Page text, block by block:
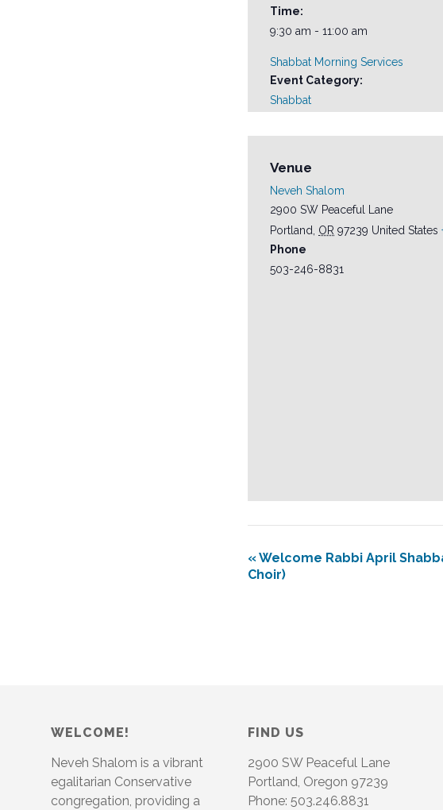
Time:
9:30 am - 11:00 am
Shabbat Morning Services
Event Category:
Shabbat
Venue
Neveh Shalom
2900 SW Peaceful Lane
Portland, OR 97239 United States
Phone
503-246-8831
« Welcome Rabbi April
Choir)
WELCOME!
Neveh Shalom is a vibrant
egalitarian Conservative
congregation, providing a
FIND US
2900 SW Peaceful Lane
Portland, Oregon 97239
Phone: 503.246.8831